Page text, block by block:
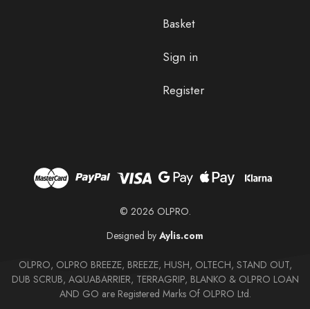
Basket
Sign in
Register
© 2026 OLPRO.
Designed by Aylis.com
OLPRO, OLPRO BREEZE, BREEZE, HUSH, OLTECH, STAND OUT,
DUB SCRUB, AQUABARRIER, TERRAGRIP, BLANKO & OLPRO LOAN
AND GO are Registered Marks Of OLPRO Ltd.